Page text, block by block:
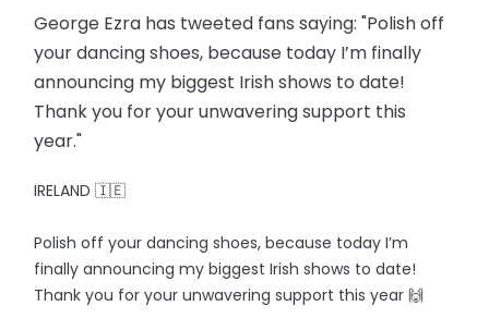
George Ezra has tweeted fans saying: "Polish off
your dancing shoes, because today I’m finally
announcing my biggest Irish shows to date!
Thank you for your unwavering support this
year."
IRELAND 🇮🇪
Polish off your dancing shoes, because today I’m
finally announcing my biggest Irish shows to date!
Thank you for your unwavering support this year 🙌